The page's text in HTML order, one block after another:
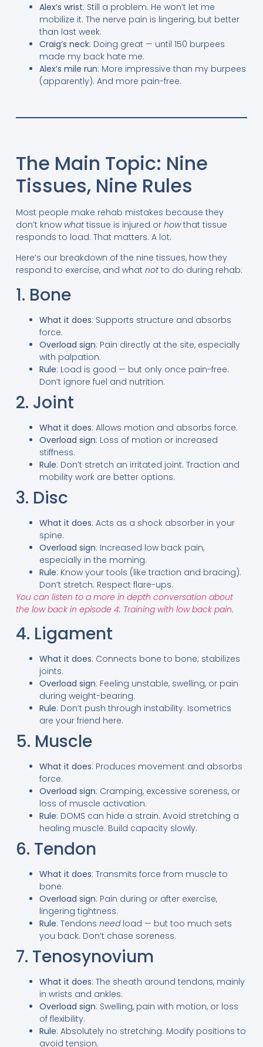
Alex’s wrist: Still a problem. He won’t let me
mobilize it. The nerve pain is lingering, but better
than last week.
Craig’s neck: Doing great — until 150 burpees
made my back hate me.
Alex’s mile run: More impressive than my burpees
(apparently). And more pain-free.
The Main Topic: Nine
Tissues, Nine Rules
Most people make rehab mistakes because they
don’t know whattissue is injured or howthat tissue
responds to load. That matters. A lot.
Here’s our breakdown of the nine tissues, how they
respond to exercise, and what notto do during rehab:
1. Bone
What it does: Supports structure and absorbs
force.
Overload sign: Pain directly at the site, especially
with palpation.
Rule: Load is good — but only once pain-free.
Don’t ignore fuel and nutrition.
2. Joint
What it does: Allows motion and absorbs force.
Overload sign: Loss of motion or increased
stiffness.
Rule: Don’t stretch an irritated joint. Traction and
mobility work are better options.
3. Disc
What it does: Acts as a shock absorber in your
spine.
Overload sign: Increased low back pain,
especially in the morning.
Rule: Know your tools (like traction and bracing).
Don’t stretch. Respect flare-ups.
You can listen to a more in depth conversation about
the low back in episode 4: Training with low back pain.
4. Ligament
What it does: Connects bone to bone; stabilizes
joints.
Overload sign: Feeling unstable, swelling, or pain
during weight-bearing.
Rule: Don’t push through instability. Isometrics
are your friend here.
5. Muscle
What it does: Produces movement and absorbs
force.
Overload sign: Cramping, excessive soreness, or
loss of muscle activation.
Rule: DOMS can hide a strain. Avoid stretching a
healing muscle. Build capacity slowly.
6. Tendon
What it does: Transmits force from muscle to
bone.
Overload sign: Pain during or after exercise,
lingering tightness.
Rule: Tendons needload — but too much sets
you back. Don’t chase soreness.
7. Tenosynovium
What it does: The sheath around tendons, mainly
in wrists and ankles.
Overload sign: Swelling, pain with motion, or loss
of flexibility.
Rule: Absolutely no stretching. Modify positions to
avoid tension.